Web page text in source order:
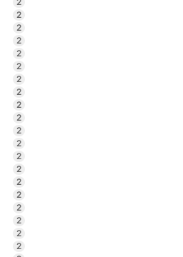
2
2
2
2
2
2
2
2
2
2
2
2
2
2
2
2
2
2
2